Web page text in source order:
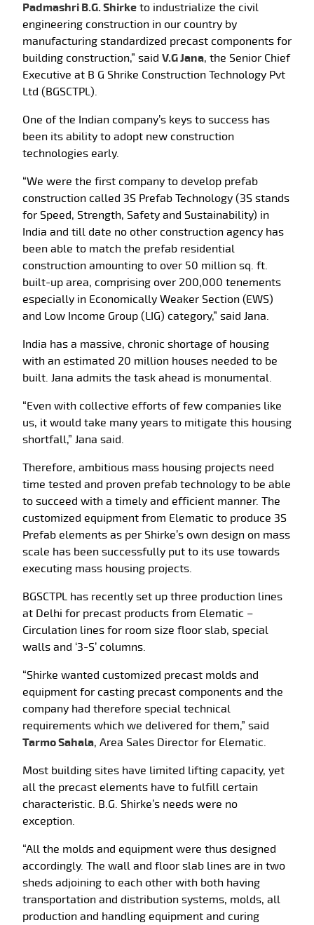
Padmashri B.G. Shirke to industrialize the civil
engineering construction in our country by
manufacturing standardized precast components for
building construction,” said V.G Jana, the Senior Chief
Executive at B G Shrike Construction Technology Pvt
Ltd (BGSCTPL).
One of the Indian company’s keys to success has
been its ability to adopt new construction
technologies early.
“We were the first company to develop prefab
construction called 3S Prefab Technology (3S stands
for Speed, Strength, Safety and Sustainability) in
India and till date no other construction agency has
been able to match the prefab residential
construction amounting to over 50 million sq. ft.
built-up area, comprising over 200,000 tenements
especially in Economically Weaker Section (EWS)
and Low Income Group (LIG) category,” said Jana.
India has a massive, chronic shortage of housing
with an estimated 20 million houses needed to be
built. Jana admits the task ahead is monumental.
“Even with collective efforts of few companies like
us, it would take many years to mitigate this housing
shortfall,” Jana said.
Therefore, ambitious mass housing projects need
time tested and proven prefab technology to be able
to succeed with a timely and efficient manner. The
customized equipment from Elematic to produce 3S
Prefab elements as per Shirke’s own design on mass
scale has been successfully put to its use towards
executing mass housing projects.
BGSCTPL has recently set up three production lines
at Delhi for precast products from Elematic –
Circulation lines for room size floor slab, special
walls and ‘3-S’ columns.
“Shirke wanted customized precast molds and
equipment for casting precast components and the
company had therefore special technical
requirements which we delivered for them,” said
Tarmo Sahala, Area Sales Director for Elematic.
Most building sites have limited lifting capacity, yet
all the precast elements have to fulfill certain
characteristic. B.G. Shirke’s needs were no
exception.
“All the molds and equipment were thus designed
accordingly. The wall and floor slab lines are in two
sheds adjoining to each other with both having
transportation and distribution systems, molds, all
production and handling equipment and curing